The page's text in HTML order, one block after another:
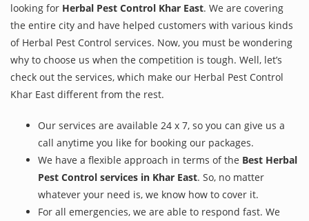
looking for Herbal Pest Control Khar East. We are covering
the entire city and have helped customers with various kinds
of Herbal Pest Control services. Now, you must be wondering
why to choose us when the competition is tough. Well, let’s
check out the services, which make our Herbal Pest Control
Khar East different from the rest.
Our services are available 24 x 7, so you can give us a
call anytime you like for booking our packages.
We have a flexible approach in terms of the Best Herbal
Pest Control services in Khar East. So, no matter
whatever your need is, we know how to cover it.
For all emergencies, we are able to respond fast. We